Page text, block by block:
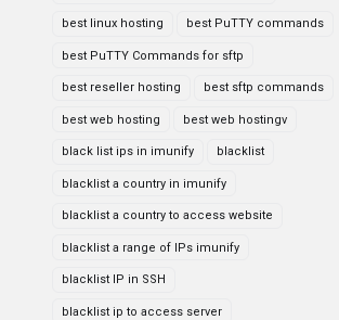
best linux hosting best PuTTY commands
best PuTTY Commands for sftp
best reseller hosting best sftp commands
best web hosting best web hostingv
black list ips in imunify blacklist
blacklist a country in imunify
blacklist a country to access website
blacklist a range of IPs imunify
blacklist IP in SSH
blacklist ip to access server